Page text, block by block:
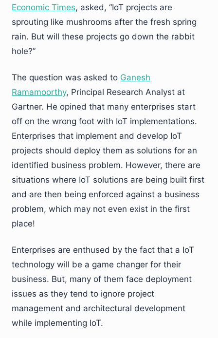
Economic Times, asked, “IoT projects are
sprouting like mushrooms after the fresh spring
rain. But will these projects go down the rabbit
hole?”
The question was asked to Ganesh
Ramamoorthy, Principal Research Analyst at
Gartner. He opined that many enterprises start
off on the wrong foot with IoT implementations.
Enterprises that implement and develop IoT
projects should deploy them as solutions for an
identified business problem. However, there are
situations where IoT solutions are being built first
and are then being enforced against a business
problem, which may not even exist in the first
place!
Enterprises are enthused by the fact that a IoT
technology will be a game changer for their
business. But, many of them face deployment
issues as they tend to ignore project
management and architectural development
while implementing IoT.